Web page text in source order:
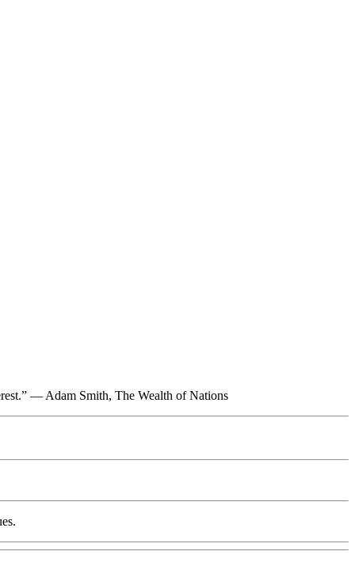
— Adam Smith, The Wealth of Nations